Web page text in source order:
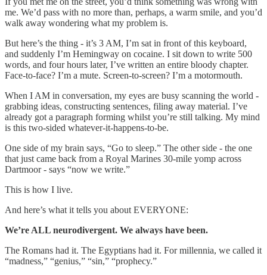
me. We’d pass with no more than, perhaps, a warm smile, and you’d
walk away wondering what my problem is.
But here’s the thing - it’s 3 AM, I’m sat in front of this keyboard,
and suddenly I’m Hemingway on cocaine. I sit down to write 500
words, and four hours later, I’ve written an entire bloody chapter.
Face-to-face? I’m a mute. Screen-to-screen? I’m a motormouth.
When I AM in conversation, my eyes are busy scanning the world -
grabbing ideas, constructing sentences, filing away material. I’ve
already got a paragraph forming whilst you’re still talking. My mind
is this two-sided whatever-it-happens-to-be.
One side of my brain says, “Go to sleep.” The other side - the one
that just came back from a Royal Marines 30-mile yomp across
Dartmoor - says “now we write.”
This is how I live.
And here’s what it tells you about EVERYONE:
We’re ALL neurodivergent. We always have been.
The Romans had it. The Egyptians had it. For millennia, we called it
“madness,” “genius,” “sin,” “prophecy.”